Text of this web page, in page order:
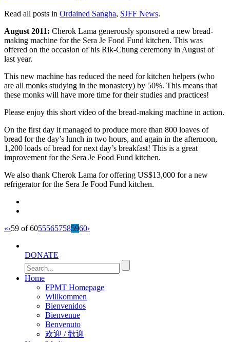
virtual
tour
of
how
the
food
is
prepared
for
all
2,600
monks
at
Sera
Je
Monastery.
Je
Fund
videos
Read all posts in Ordained Sangha, SJFF News.
August 2011: Cherok Lama generously sponsored a new bread-
making machine for the Sera Je Food Fund kitchen. This was
offered on the occasion of his Rik-Chung ceremony in August of
last year.
This new machine has reduced the need for kitchen helpers (who
are all monks studying in the monastery) by 50%. This means that
these monks will have more time for their studies and practices!
Please enjoy this short video of the bread-making machine in action.
On the first day it managed to produce more than 800 loaves of
bread for the day’s lunch in two hours, and again in the afternoon,
1,200 loads of bread for next day’s breakfast! This is a great
improvement for the Sera Je Food Fund kitchen.
We also thank Cherok Lama for offering US$13,000 for a new
refrigerator for the Sera Je Food Fund kitchen.
«‹59 of 60555657585960›
DONATE
Home
FPMT Homepage
Willkommen
Bienvenidos
Bienvenue
Benvenuto
欢迎 / 歡迎